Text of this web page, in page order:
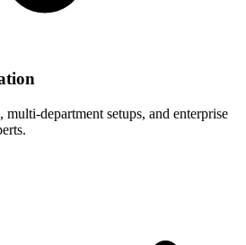
department setups, and enterprise